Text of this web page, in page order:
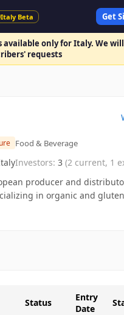
Italy Beta Get
available only for Italy. We
requests
Food & Beverage
Investors: 3 (2 current, 1
producer and
in organic and
Status
Entry
Date